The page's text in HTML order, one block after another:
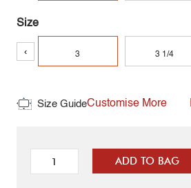
Size
‹ 3 3 1/4
Size GuideCustomise More
ADD TO BAG